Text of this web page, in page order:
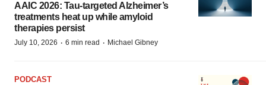
AAIC 2026: Tau-targeted Alzheimer’s
treatments heat up while amyloid
therapies persist
July 10, 2026 · 6 min read · Michael Gibney
PODCAST